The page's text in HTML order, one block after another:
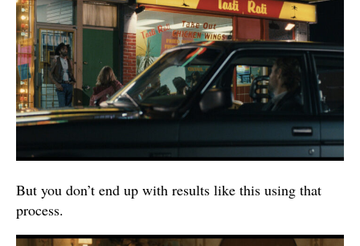
But you don’t end up with results like this using that
process.